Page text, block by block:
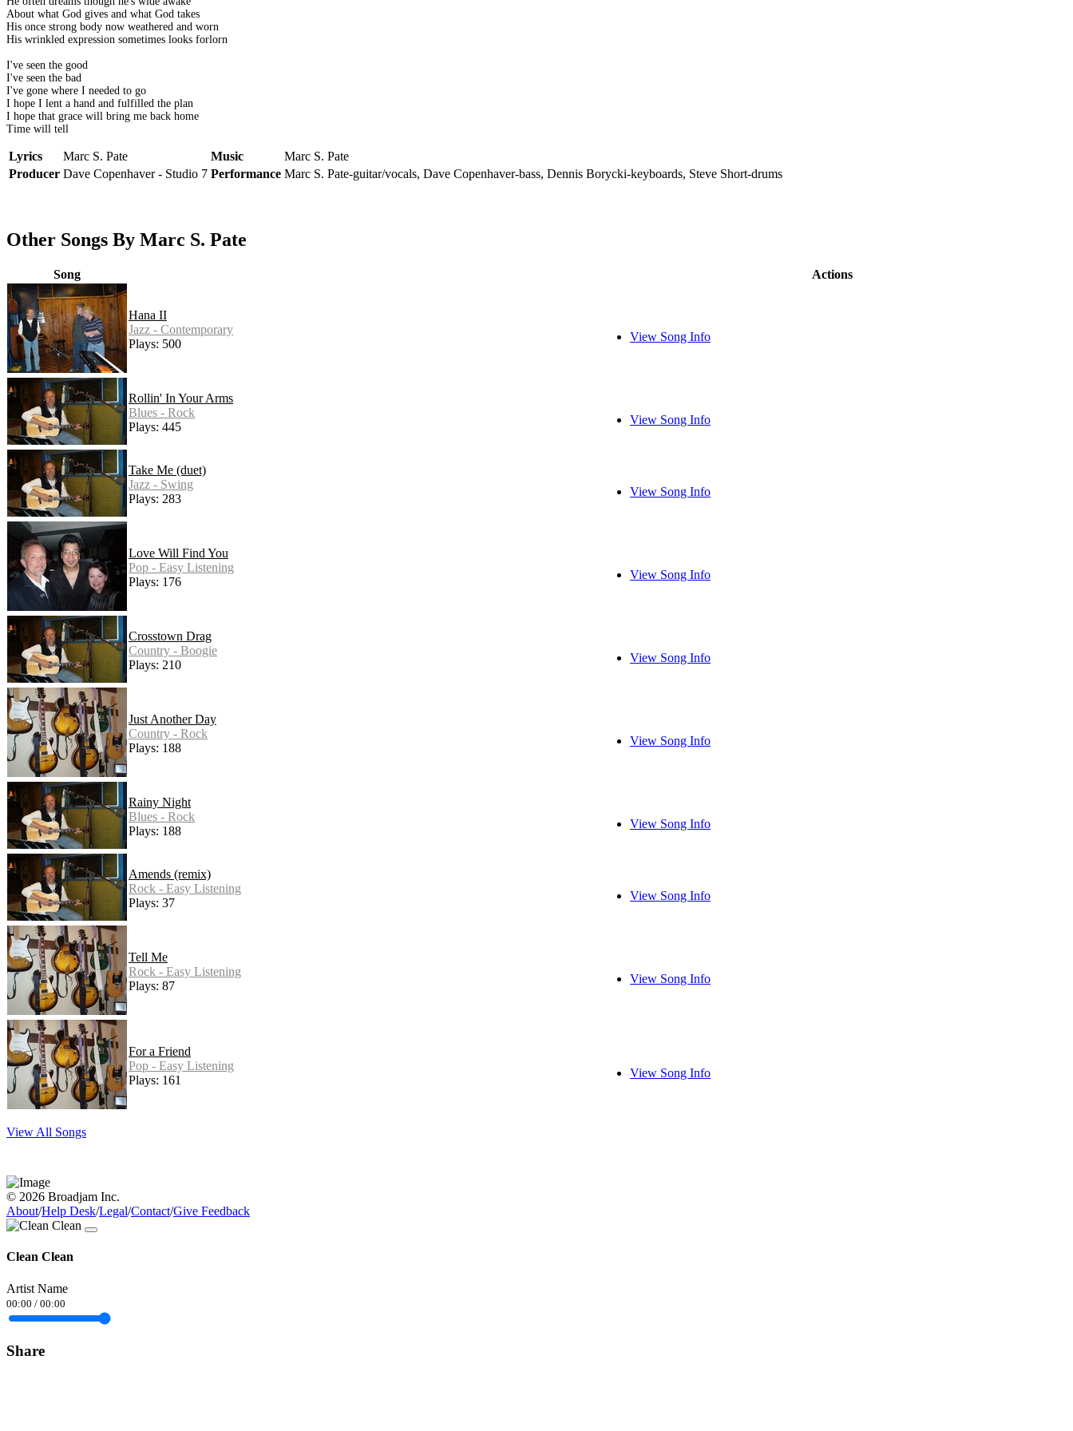
About what God gives and what God takes
His once strong body now weathered and worn
His wrinkled expression sometimes looks forlorn
I've seen the good
I've seen the bad
I've gone where I needed to go
I hope I lent a hand and fulfilled the plan
I hope that grace will bring me back home
Time will tell
Lyrics Marc S. Pate Music
Marc S. Pate
Producer Dave Copenhaver - Studio 7 Performance Marc S. Pate-guitar/vocals, Dave Copenhaver-bass, Dennis Borycki-keyboards, Steve Short-drums
Other Songs By Marc S. Pate
Song Actions
Hana II
Jazz - Contemporary
Plays: 500
View Song Info
Rollin' In Your Arms
Blues - Rock
Plays: 445
View Song Info
Take Me (duet)
Jazz - Swing
Plays: 283
View Song Info
Love Will Find You
Pop - Easy Listening
Plays: 176
View Song Info
Crosstown Drag
Country - Boogie
Plays: 210
View Song Info
Just Another Day
Country - Rock
Plays: 188
View Song Info
Rainy Night
Blues - Rock
Plays: 188
View Song Info
Amends (remix)
Rock - Easy Listening
Plays: 37
View Song Info
Tell Me
Rock - Easy Listening
Plays: 87
View Song Info
For a Friend
Pop - Easy Listening
Plays: 161
View Song Info
View All Songs
© 2026 Broadjam Inc.
About/Help Desk/Legal/Contact/Give Feedback
Clean Clean
Artist Name
00:00 / 00:00
Share